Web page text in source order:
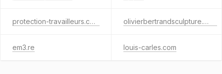
protection-travailleurs.com olivierbertrandsculpture.com
em3.re louis-carles.com